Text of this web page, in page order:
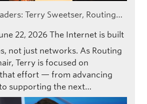
Terry Sweetser, Routing…
22, 2026 The Internet is built
not just networks. As Routing
Terry is focused on
effort — from advancing
supporting the next…